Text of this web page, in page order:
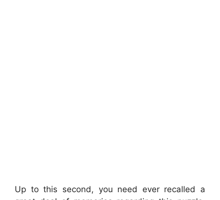
Up to this second, you need ever recalled a